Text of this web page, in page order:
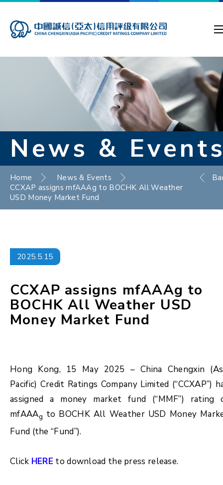
News &
Home
News & Events
CCXAP assigns mfAAAg to BOCHK All Weather
USD Money Market Fund
2025.5.15
CCXAP assigns mfAAAg to
BOCHK All Weather USD
Money Market Fund
Hong Kong, 15 May 2025 – China Chengxin
Pacific) Credit Ratings Company Limited (“CCXAP”)
assigned a money market fund (“MMF”) rating
mfAAAg to BOCHK All Weather USD Money
Fund (the “Fund”).
Click HERE to download the press release.